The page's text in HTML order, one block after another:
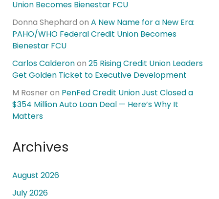
Union Becomes Bienestar FCU
Donna Shephard on A New Name for a New Era:
PAHO/WHO Federal Credit Union Becomes
Bienestar FCU
Carlos Calderonon 25 Rising Credit Union Leaders
Get Golden Ticket to Executive Development
M Rosner on PenFed Credit Union Just Closed a
$354 Million Auto Loan Deal — Here’s Why It
Matters
Archives
August 2026
July 2026